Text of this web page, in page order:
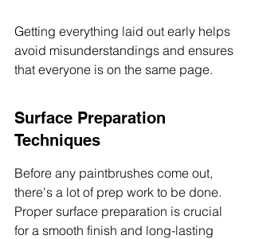
Getting everything laid out early helps
avoid misunderstandings and ensures
that everyone is on the same page.
Surface Preparation
Techniques
Before any paintbrushes come out,
there's a lot of prep work to be done.
Proper surface preparation is crucial
for a smooth finish and long-lasting